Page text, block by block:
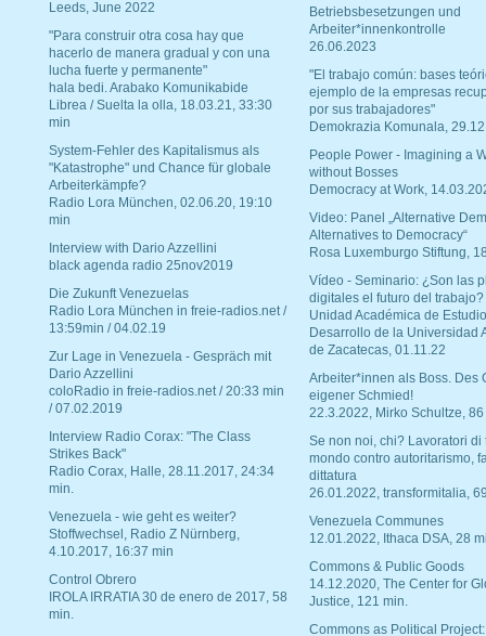
Leeds, June 2022
"Para construir otra cosa hay que
hacerlo de manera gradual y con una
lucha fuerte y permanente"
hala bedi. Arabako Komunikabide
Librea / Suelta la olla, 18.03.21, 33:30
min
System-Fehler des Kapitalismus als
"Katastrophe" und Chance für globale
Arbeiterkämpfe?
Radio Lora München, 02.06.20, 19:10
min
Interview with Dario Azzellini
black agenda radio 25nov2019
Die Zukunft Venezuelas
Radio Lora München in freie-radios.net /
13:59min / 04.02.19
Zur Lage in Venezuela - Gespräch mit
Dario Azzellini
coloRadio in freie-radios.net / 20:33 min
/ 07.02.2019
Interview Radio Corax: "The Class
Strikes Back"
Radio Corax, Halle, 28.11.2017, 24:34
min.
Venezuela - wie geht es weiter?
Stoffwechsel, Radio Z Nürnberg,
4.10.2017, 16:37 min
Control Obrero
IROLA IRRATIA 30 de enero de 2017, 58
min.
Betriebsbesetzungen und
Arbeiter*innenkontrolle
26.06.2023
"El trabajo común: bases
ejemplo de la empresas
por sus trabajadores"
Demokrazia Komunala,
People Power - Imagining a
without Bosses
Democracy at Work,
Video: Panel „Alternative
Alternatives to Democracy“
Rosa Luxemburgo Stiftung,
Vídeo - Seminario: ¿Son las
digitales el futuro del trabajo?
Unidad Académica de
Desarrollo de la Universidad
de Zacatecas, 01.11.22
Arbeiter*innen als Boss. Des
eigener Schmied!
22.3.2022, Mirko Schultze, 86
Se non noi, chi? Lavoratori di
mondo contro autoritarismo,
dittatura
26.01.2022, transformitalia,
Venezuela Communes
12.01.2022, Ithaca DSA, 28
Commons & Public Goods
14.12.2020, The Center for
Justice, 121 min.
Commons as Political Project: